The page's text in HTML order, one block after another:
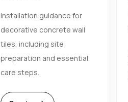
Installation guidance for
decorative concrete wall
tiles, including site
preparation and essential
care steps.